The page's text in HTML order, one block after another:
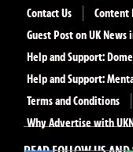
Contact Us
Content
Guest Post on UK News
Help and Support:
Help and Support:
Terms and Conditions
Why Advertise with